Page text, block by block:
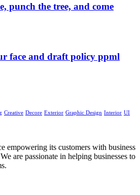
punch the tree, and come
face and draft policy ppml
Creative Decore Exterior Graphic Design Interior UI
empowering its customers with business
are passionate in helping businesses to